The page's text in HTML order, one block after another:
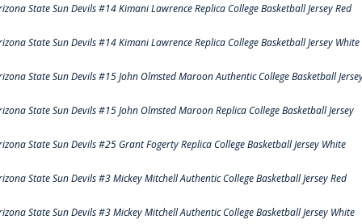
State Sun Devils #14 Kimani Lawrence Replica College Basketball Jersey Red
State Sun Devils #14 Kimani Lawrence Replica College Basketball Jersey White
State Sun Devils #15 John Olmsted Maroon Authentic College Basketball
State Sun Devils #15 John Olmsted Maroon Replica College Basketball Jersey
State Sun Devils #25 Grant Fogerty Replica College Basketball Jersey White
State Sun Devils #3 Mickey Mitchell Authentic College Basketball Jersey Red
State Sun Devils #3 Mickey Mitchell Authentic College Basketball Jersey White